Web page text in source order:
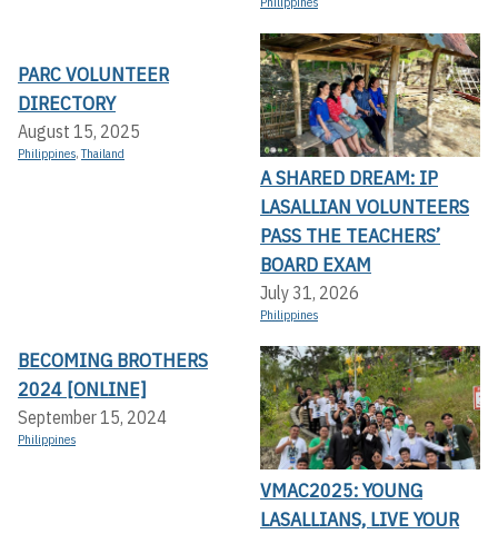
PARC VOLUNTEER
DIRECTORY
August 15, 2025
Philippines,Thailand
A SHARED DREAM: IP
LASALLIAN VOLUNTEERS
PASS THE TEACHERS’
BOARD EXAM
July 31, 2026
Philippines
BECOMING BROTHERS
2024 [ONLINE]
September 15, 2024
Philippines
VMAC2025: YOUNG
LASALLIANS, LIVE YOUR